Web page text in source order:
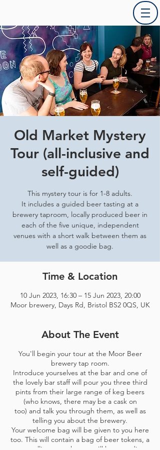
Old Market Mystery
Tour (all-inclusive and
self-guided)
This mystery tour is for 1-8 adults.
It includes a guided beer tasting at a
brewery taproom, locally produced beer in
each of the five unique, independent
venues with a short walk between them as
well as a goodie bag.
Time & Location
10 Jun 2023, 16:30 – 15 Jun 2023, 20:00
Moor brewery, Days Rd, Bristol BS2 0QS, UK
About The Event
You'll begin your tour at the Moor Beer
brewery tap room.
Introduce yourselves at the bar and one of
the lovely bar staff will pour you three third
pints from their large range of keg beers
(who knows, there may be a cask on
too) and talk you through them, as well as
telling you about the brewery.
Your welcome bag will be given to you here
too. This will contain a bag of beer tokens, a